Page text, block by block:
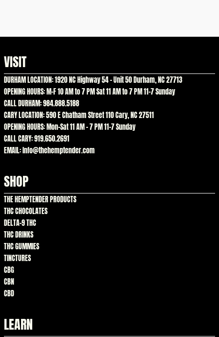
VISIT
DURHAM LOCATION: 1920 NC Highway 54 – Unit 50 Durham, NC 27713
OPENING HOURS: M-F 10 AM to 7 PM Sat 11 AM to 7 PM 11-7 Sunday
CALL DURHAM: 984.888.5188
CARY LOCATION: 590 E Chatham Street 110 Cary, NC 27511
OPENING HOURS: Mon-Sat 11 AM – 7 PM 11-7 Sunday
CALL CARY: 919.650.2691
EMAIL: Info@thehemptender.com
SHOP
THE HEMPTENDER PRODUCTS
THC CHOCOLATES
DELTA-9 THC
THC DRINKS
THC GUMMIES
TINCTURES
CBG
CBN
CBD
LEARN